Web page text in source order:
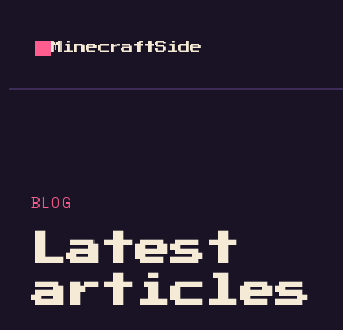
MinecraftSide
BLOG
Latest
articles